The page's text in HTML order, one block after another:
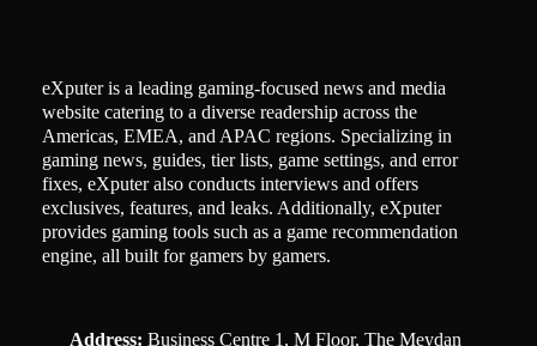
eXputer is a leading gaming-focused news and media
website catering to a diverse readership across the
Americas, EMEA, and APAC regions. Specializing in
gaming news, guides, tier lists, game settings, and error
fixes, eXputer also conducts interviews and offers
exclusives, features, and leaks. Additionally, eXputer
provides gaming tools such as a game recommendation
engine, all built for gamers by gamers.
Address: Business Centre 1, M Floor, The Meydan